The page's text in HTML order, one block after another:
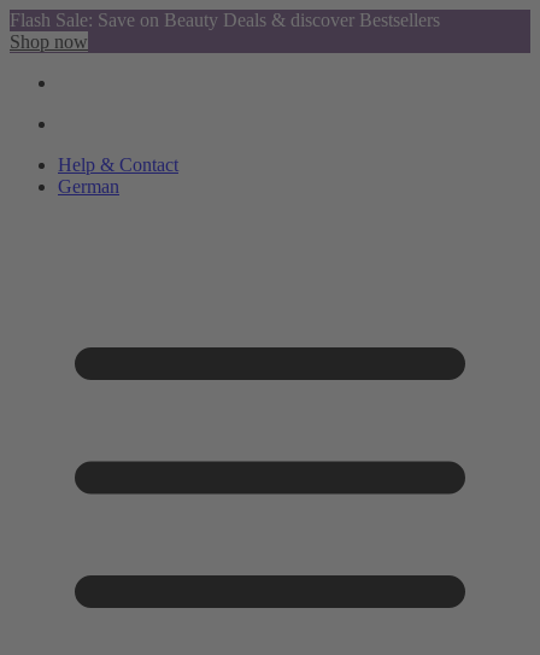
Flash Sale: Save on Beauty Deals & discover Bestsellers
Shop now
Help & Contact
German